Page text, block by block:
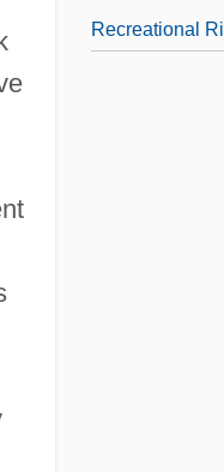
Recreational